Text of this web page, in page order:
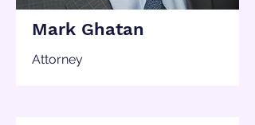
Mark Ghatan
Attorney